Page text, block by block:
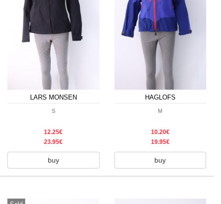
LARS MONSEN
S
12.25€
23.95€
buy
HAGLOFS
M
10.20€
19.95€
buy